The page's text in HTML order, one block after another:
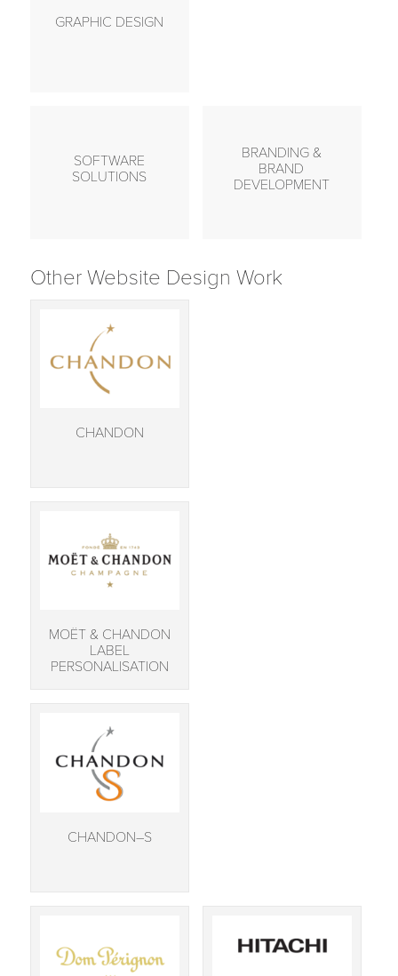
GRAPHIC DESIGN
SOFTWARE
SOLUTIONS
BRANDING &
BRAND
DEVELOPMENT
Other Website Design Work
CHANDON
MOËT & CHANDON
LABEL
PERSONALISATION
CHANDON–S